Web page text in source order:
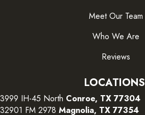
Meet Our Team
Who We Are
Reviews
LOCATIONS
3999 IH-45 North Conroe, TX 77304
32901 FM 2978 Magnolia, TX 77354